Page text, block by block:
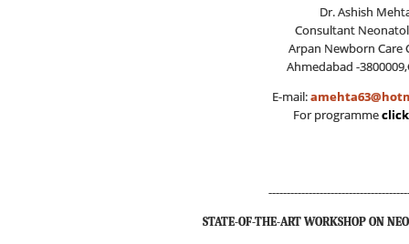
Dr. Ashish
Consultant
Arpan Newborn Care
Ahmedabad -
E-mail:
For programme
STATE-OF-THE-ART WORKSHOP ON